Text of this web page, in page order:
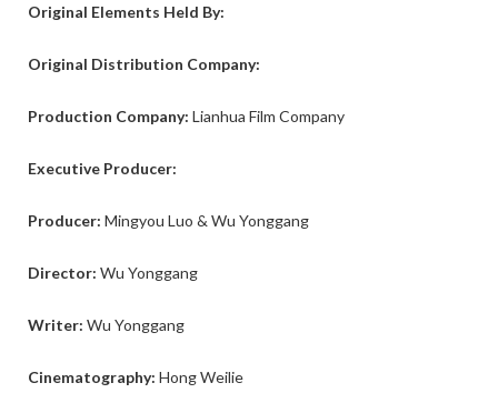
Original Elements Held By:
Original Distribution Company:
Production Company: Lianhua Film Company
Executive Producer:
Producer: Mingyou Luo & Wu Yonggang
Director: Wu Yonggang
Writer: Wu Yonggang
Cinematography: Hong Weilie